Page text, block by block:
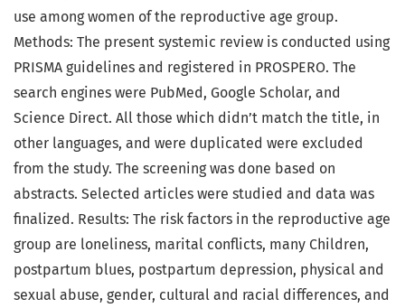
use among women of the reproductive age group.
Methods: The present systemic review is conducted using
PRISMA guidelines and registered in PROSPERO. The
search engines were PubMed, Google Scholar, and
Science Direct. All those which didn’t match the title, in
other languages, and were duplicated were excluded
from the study. The screening was done based on
abstracts. Selected articles were studied and data was
finalized. Results: The risk factors in the reproductive age
group are loneliness, marital conflicts, many Children,
postpartum blues, postpartum depression, physical and
sexual abuse, gender, cultural and racial differences, and